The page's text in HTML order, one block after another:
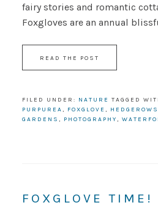
fairy stories and romantic
Foxgloves are an annual
READ THE POST
FILED UNDER: NATURE TAGGED
PURPUREA, FOXGLOVE , HEDGEROWS
GARDENS , PHOTOGRAPHY,
FOXGLOVE TIME!